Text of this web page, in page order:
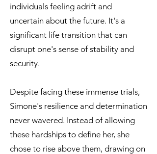
individuals feeling adrift and
uncertain about the future. It's a
significant life transition that can
disrupt one's sense of stability and
security.
Despite facing these immense trials,
Simone's resilience and determination
never wavered. Instead of allowing
these hardships to define her, she
chose to rise above them, drawing on